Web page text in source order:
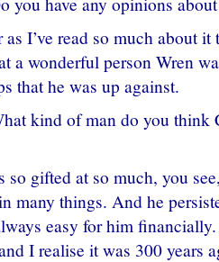
I’ve read so much about
a wonderful person Wren
that he was up against.
kind of man do you think
so gifted at so much, you
many things. And he
easy for him
I realise it was 300 years